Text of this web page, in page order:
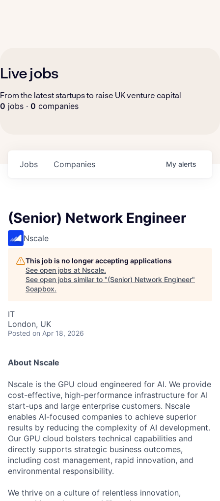
Live jobs
From the latest startups to raise UK venture capital
0 jobs · 0 companies
Jobs Companies My alerts
(Senior) Network Engineer
Nscale
This job is no longer accepting applications
See open jobs at Nscale.
See open jobs similar to "(Senior) Network Engineer"
Soapbox.
IT
London, UK
Posted on Apr 18, 2026
About Nscale
Nscale is the GPU cloud engineered for AI. We provide
cost-effective, high-performance infrastructure for AI
start-ups and large enterprise customers. Nscale
enables AI-focused companies to achieve superior
results by reducing the complexity of AI development.
Our GPU cloud bolsters technical capabilities and
directly supports strategic business outcomes,
including cost management, rapid innovation, and
environmental responsibility.
We thrive on a culture of relentless innovation,